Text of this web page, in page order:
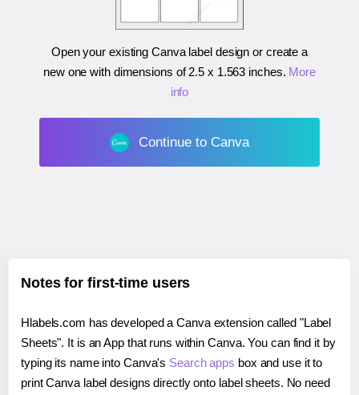
Open your existing Canva label design or create a
new one with dimensions of2.5 x 1.563 inches. More
info
Continue to Canva
Notes for first-time users
Hlabels.com has developed a Canva extension called "Label
Sheets". It is an App that runs within Canva. You can find it by
typing its name into Canva's Search apps box and use it to
print Canva label designs directly onto label sheets. No need